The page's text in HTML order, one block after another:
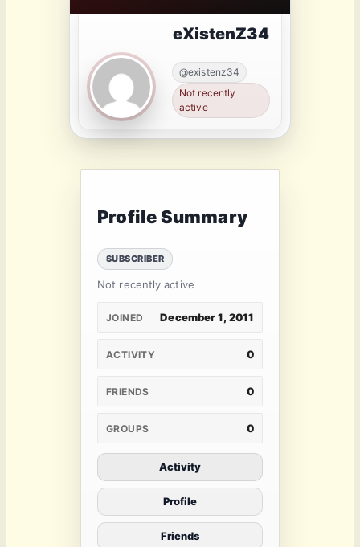
eXistenZ34
@existenz34
Not recently
active
Profile Summary
SUBSCRIBER
Not recently active
JOINED December 1, 2011
ACTIVITY 0
FRIENDS 0
GROUPS 0
Activity
Profile
Friends